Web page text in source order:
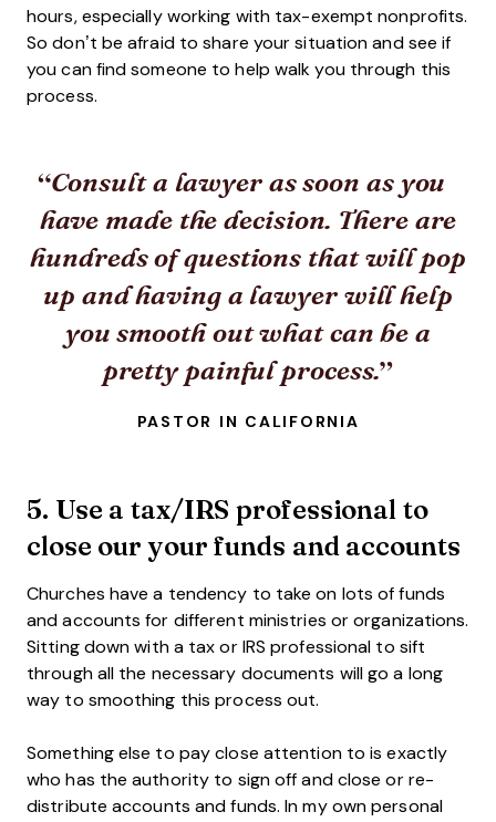
hours, especially working with tax-exempt nonprofits.
So don’t be afraid to share your situation and see if
you can find someone to help walk you through this
process.
Consult a lawyer as soon as you
have made the decision. There are
hundreds of questions that will pop
up and having a lawyer will help
you smooth out what can be a
pretty painful process.
PASTOR IN CALIFORNIA
5. Use a tax/IRS professional to
close our your funds and accounts
Churches have a tendency to take on lots of funds
and accounts for different ministries or organizations.
Sitting down with a tax or IRS professional to sift
through all the necessary documents will go a long
way to smoothing this process out.
Something else to pay close attention to is exactly
who has the authority to sign off and close or re-
distribute accounts and funds. In my own personal